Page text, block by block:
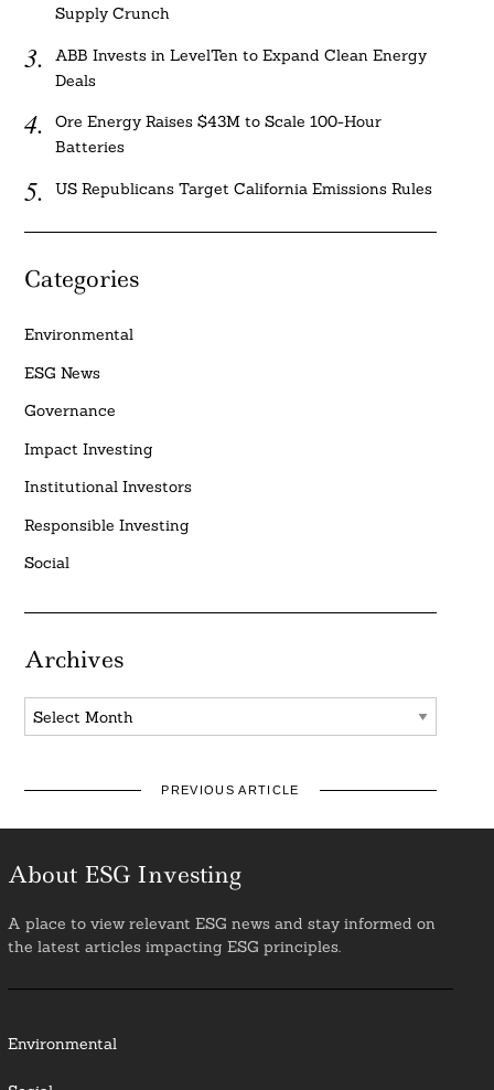
Supply Crunch
ABB Invests in LevelTen to Expand Clean Energy
Deals
Ore Energy Raises $43M to Scale 100-Hour
Batteries
US Republicans Target California Emissions Rules
Categories
Environmental
ESG News
Governance
Impact Investing
Institutional Investors
Responsible Investing
Social
Archives
Archives
PREVIOUS ARTICLE
About ESG Investing
A place to view relevant ESG news and stay informed on
the latest articles impacting ESG principles.
Environmental